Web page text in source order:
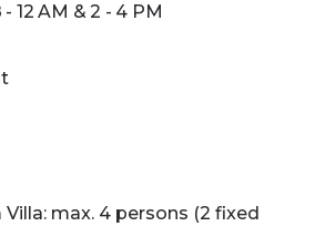
12 AM & 2 - 4 PM
max. 4 persons (2 fixed